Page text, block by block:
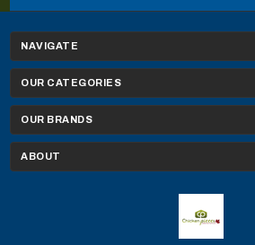
NAVIGATE
OUR CATEGORIES
OUR BRANDS
ABOUT